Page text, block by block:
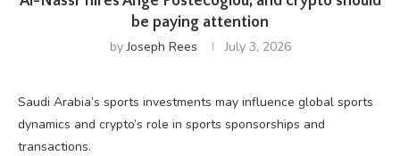
be paying attention
byJoseph Rees July 3, 2026
Saudi Arabia’s sports investments may influence global sports
dynamics and crypto’s role in sports sponsorships and
transactions.